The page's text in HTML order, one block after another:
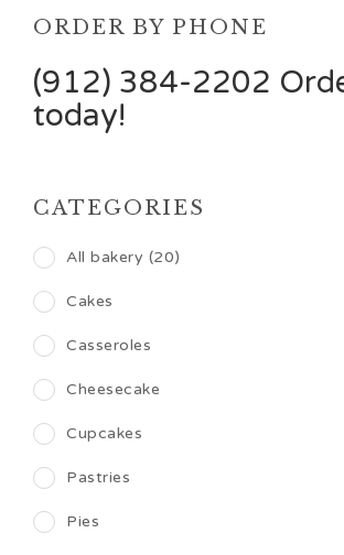
ORDER BY PHONE
(912) 384-2202
today!
CATEGORIES
All bakery (20)
Cakes
Casseroles
Cheesecake
Cupcakes
Pastries
Pies